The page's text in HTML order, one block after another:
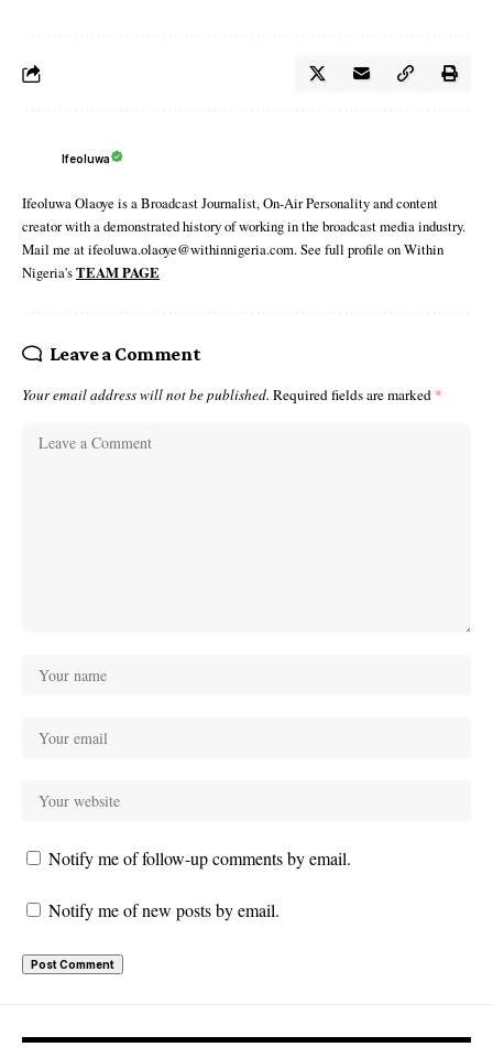
Ifeoluwa
Ifeoluwa Olaoye is a Broadcast Journalist, On-Air Personality and content
creator with a demonstrated history of working in the broadcast media industry.
Mail me at ifeoluwa.olaoye@withinnigeria.com. See full profile on Within
Nigeria'sTEAM PAGE
Leave a Comment
Your email address will not be published. Required fields are marked *
Notify me of follow-up comments by email.
Notify me of new posts by email.